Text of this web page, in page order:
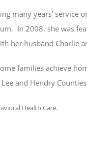
many years’ service
In 2008, she was
her husband Charlie
families achieve
and Hendry
Health Care.